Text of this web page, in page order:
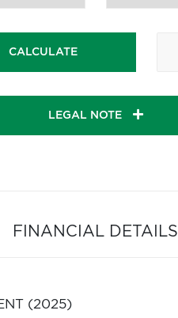
CALCULATE
LEGAL NOTE
FINANCIAL DETAILS
(2025)